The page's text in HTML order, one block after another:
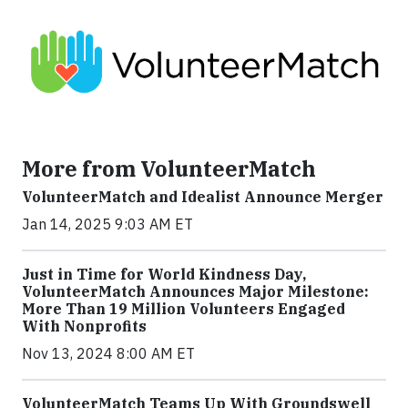
More from VolunteerMatch
VolunteerMatch and Idealist Announce Merger
Jan 14, 2025 9:03 AM ET
Just in Time for World Kindness Day,
VolunteerMatch Announces Major Milestone:
More Than 19 Million Volunteers Engaged
With Nonprofits
Nov 13, 2024 8:00 AM ET
VolunteerMatch Teams Up With Groundswell